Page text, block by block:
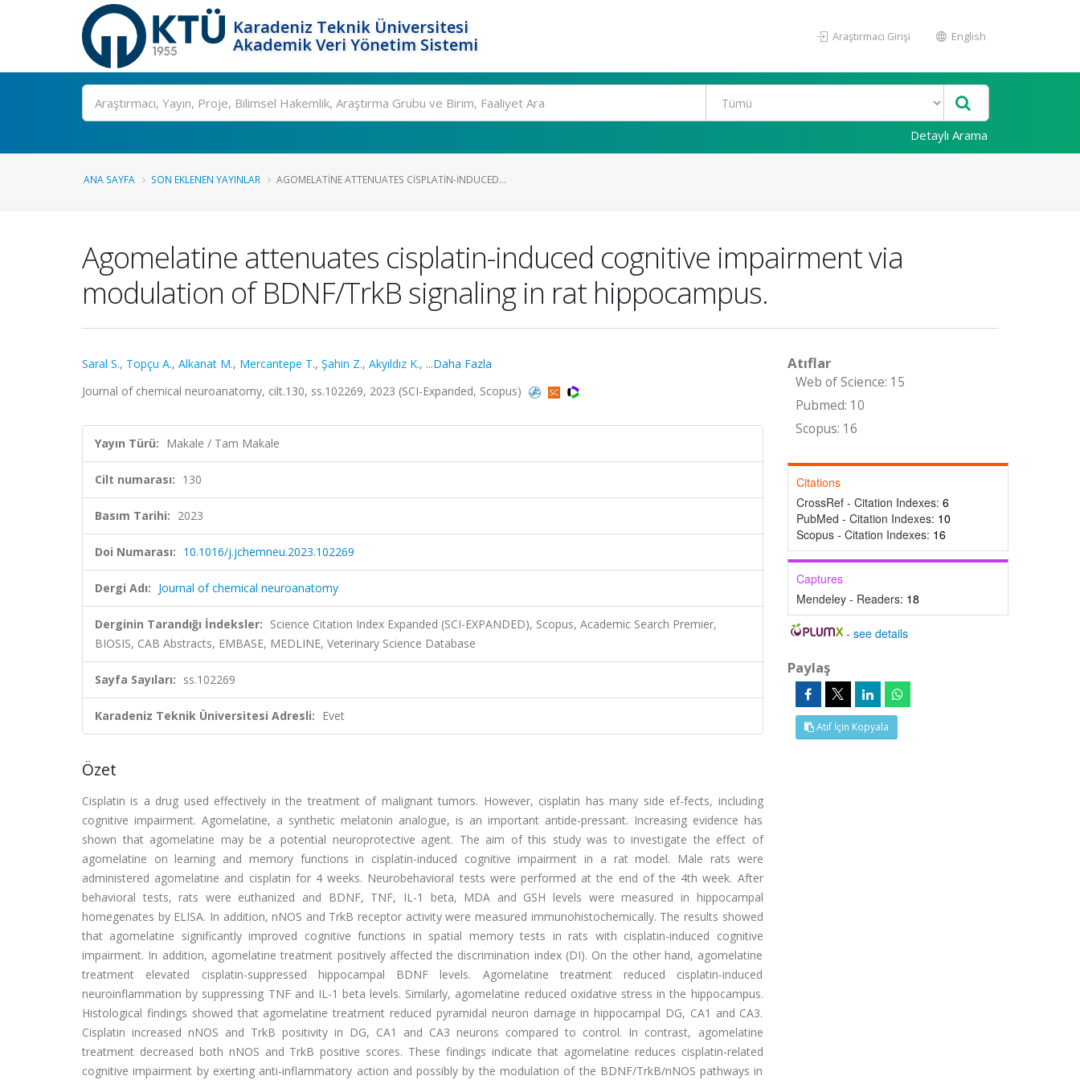
Karadeniz Teknik Üniversitesi
Akademik Veri Yönetim Sistemi
Araştırmacı Girişi English
Ara
Detaylı Arama
ANA SAYFA SON EKLENEN YAYINLAR AGOMELATINE ATTENUATES CISPLATIN-INDUCED...
Agomelatine attenuates cisplatin-induced cognitive impairment via
modulation of BDNF/TrkB signaling in rat hippocampus.
Saral S., Topçu A., Alkanat M., Mercantepe T., Şahin Z., Akyıldız K., ...Daha Fazla
Journal of chemical neuroanatomy, cilt.130, ss.102269, 2023 (SCI-Expanded, Scopus)
Yayın Türü: Makale / Tam Makale
Cilt numarası: 130
Basım Tarihi: 2023
Doi Numarası: 10.1016/j.jchemneu.2023.102269
Dergi Adı: Journal of chemical neuroanatomy
Derginin Tarandığı İndeksler: Science Citation Index Expanded (SCI-EXPANDED), Scopus, Academic Search Premier,
BIOSIS, CAB Abstracts, EMBASE, MEDLINE, Veterinary Science Database
Sayfa Sayıları: ss.102269
Karadeniz Teknik Üniversitesi Adresli: Evet
Özet
Cisplatin is a drug used effectively in the treatment of malignant tumors. However, cisplatin has many side ef-fects, including
cognitive impairment. Agomelatine, a synthetic melatonin analogue, is an important antide-pressant. Increasing evidence has
shown that agomelatine may be a potential neuroprotective agent. The aim of this study was to investigate the effect of
agomelatine on learning and memory functions in cisplatin-induced cognitive impairment in a rat model. Male rats were
administered agomelatine and cisplatin for 4 weeks. Neurobehavioral tests were performed at the end of the 4th week. After
behavioral tests, rats were euthanized and BDNF, TNF, IL-1 beta, MDA and GSH levels were measured in hippocampal
homegenates by ELISA. In addition, nNOS and TrkB receptor activity were measured immunohistochemically. The results showed
that agomelatine significantly improved cognitive functions in spatial memory tests in rats with cisplatin-induced cognitive
impairment. In addition, agomelatine treatment positively affected the discrimination index (DI). On the other hand, agomelatine
treatment elevated cisplatin-suppressed hippocampal BDNF levels. Agomelatine treatment reduced cisplatin-induced
neuroinflammation by suppressing TNF and IL-1 beta levels. Similarly, agomelatine reduced oxidative stress in the hippocampus.
Histological findings showed that agomelatine treatment reduced pyramidal neuron damage in hippocampal DG, CA1 and CA3.
Cisplatin increased nNOS and TrkB positivity in DG, CA1 and CA3 neurons compared to control. In contrast, agomelatine
treatment decreased both nNOS and TrkB positive scores. These findings indicate that agomelatine reduces cisplatin-related
cognitive impairment by exerting anti-inflammatory action and possibly by the modulation of the BDNF/TrkB/nNOS pathways in
Atıflar
Web of Science: 15
Pubmed: 10
Scopus: 16
Citations
CrossRef - Citation Indexes: 6
PubMed - Citation Indexes: 10
Scopus - Citation Indexes: 16
Captures
Mendeley - Readers: 18
-see details
Paylaş
Atıf İçin Kopyala